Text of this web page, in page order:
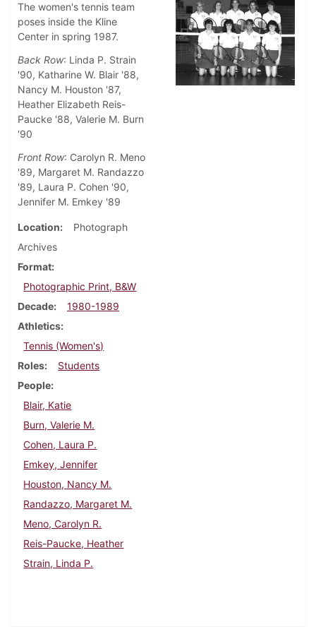
The women's tennis team
poses inside the Kline
Center in spring 1987.
Back Row: Linda P. Strain
'90, Katharine W. Blair '88,
Nancy M. Houston '87,
Heather Elizabeth Reis-
Paucke '88, Valerie M. Burn
'90
Front Row: Carolyn R. Meno
'89, Margaret M. Randazzo
'89, Laura P. Cohen '90,
Jennifer M. Emkey '89
Location
Photograph
Archives
Format
Photographic Print, B&W
Decade
1980-1989
Athletics
Tennis (Women's)
Roles
Students
People
Blair, Katie
Burn, Valerie M.
Cohen, Laura P.
Emkey, Jennifer
Houston, Nancy M.
Randazzo, Margaret M.
Meno, Carolyn R.
Reis-Paucke, Heather
Strain, Linda P.